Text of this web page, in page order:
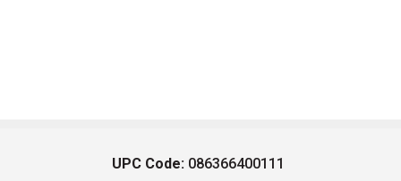
UPC Code: 086366400111